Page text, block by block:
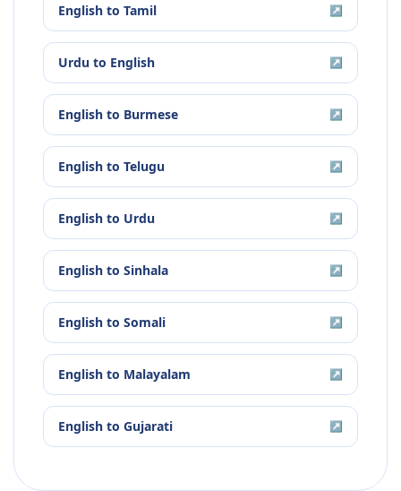
English to Tamil ↗
Urdu to English ↗
English to Burmese ↗
English to Telugu ↗
English to Urdu ↗
English to Sinhala ↗
English to Somali ↗
English to Malayalam ↗
English to Gujarati ↗